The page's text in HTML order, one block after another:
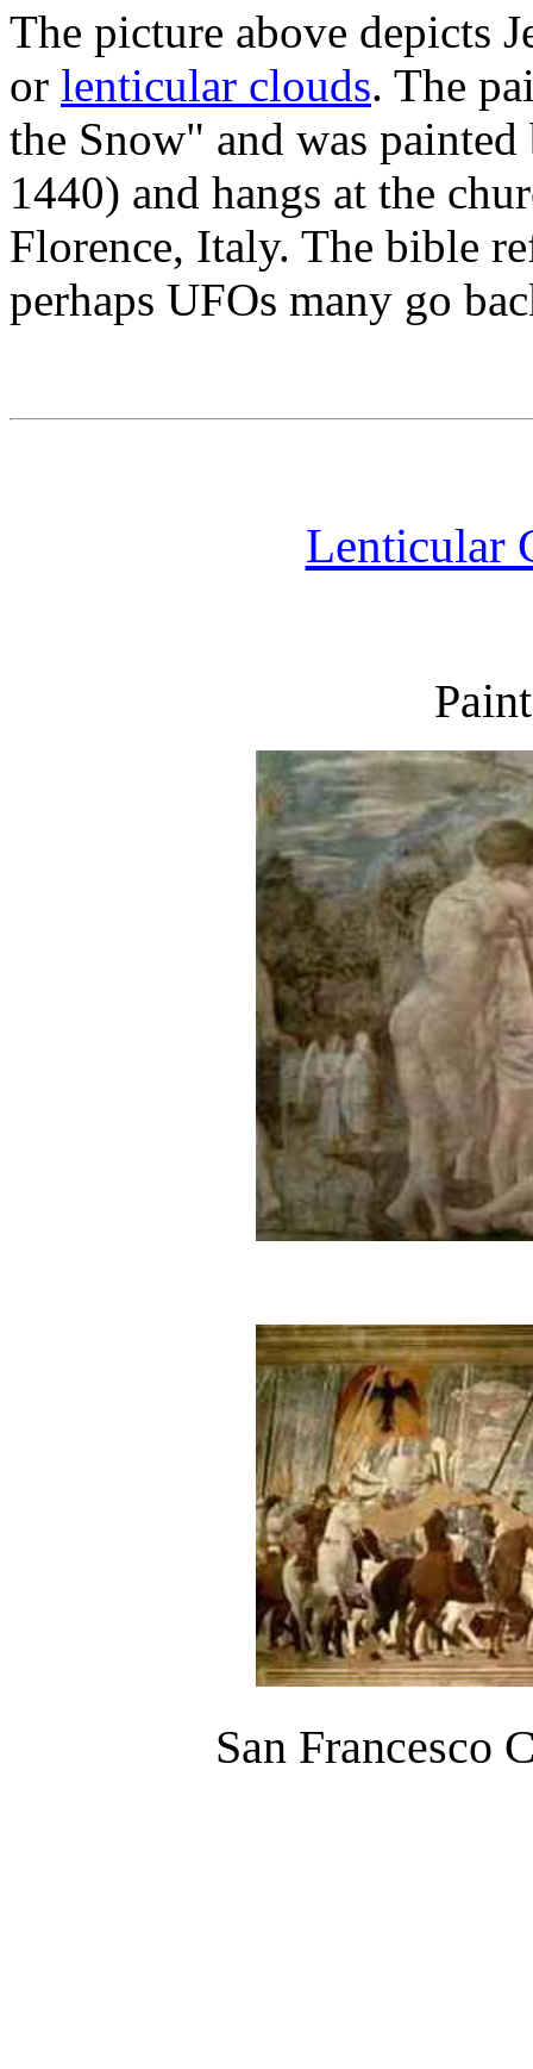
The picture above depicts
or lenticular clouds. The
the Snow" and was
1440) and hangs at the
Florence, Italy. The bible
perhaps UFOs many go
Lenticular
San Francesco